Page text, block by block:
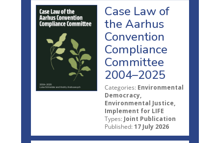
Case Law of
the Aarhus
Convention
Compliance
Committee
2004–2025
Categories: Environmental
Democracy,
Environmental Justice,
Implement for LIFE
Types: Joint Publication
Published: 17 July 2026